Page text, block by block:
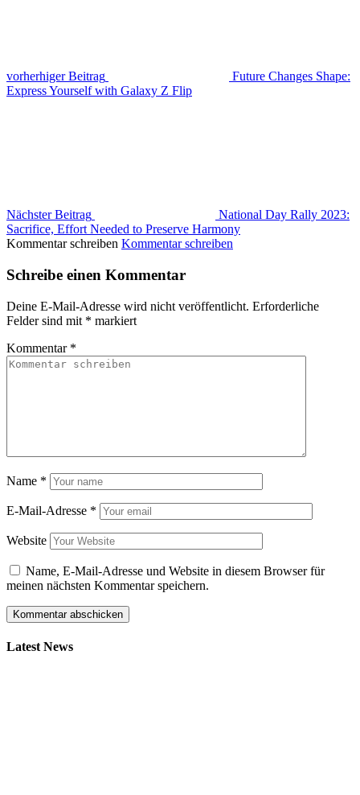
vorherhiger Beitrag
Future Changes Shape:
Express Yourself with Galaxy Z Flip
Nächster Beitrag
National Day Rally 2023:
Sacrifice, Effort Needed to Preserve Harmony
Kommentar schreiben Kommentar schreiben
Schreibe einen Kommentar
Deine E-Mail-Adresse wird nicht veröffentlicht. Erforderliche
Felder sind mit * markiert
Kommentar *
Name *
E-Mail-Adresse *
Website
Name, E-Mail-Adresse und Website in diesem Browser für
meinen nächsten Kommentar speichern.
Latest News